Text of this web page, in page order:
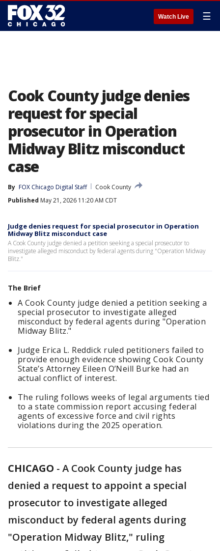
Watch Live ☰
Cook County judge denies
request for special
prosecutor in Operation
Midway Blitz misconduct
case
By FOX Chicago Digital Staff
Cook County
Published May 21, 2026 11:20 AM CDT
Judge denies request for special prosecutor in Operation
Midway Blitz misconduct case
A Cook County judge denied a petition seeking a special prosecutor to
investigate alleged misconduct by federal agents during "Operation Midway
Blitz."
The Brief
A Cook County judge denied a petition seeking a
special prosecutor to investigate alleged
misconduct by federal agents during "Operation
Midway Blitz."
Judge Erica L. Reddick ruled petitioners failed to
provide enough evidence showing Cook County
State’s Attorney Eileen O’Neill Burke had an
actual conflict of interest.
The ruling follows weeks of legal arguments tied
to a state commission report accusing federal
agents of excessive force and civil rights
violations during the 2025 operation.
CHICAGO - A Cook County judge has
denied a request to appoint a special
prosecutor to investigate alleged
misconduct by federal agents during
"Operation Midway Blitz," ruling